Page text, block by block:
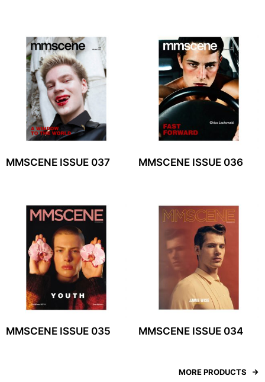
MMSCENE ISSUE 037 MMSCENE ISSUE 036
MMSCENE ISSUE 035 MMSCENE ISSUE 034
MORE PRODUCTS